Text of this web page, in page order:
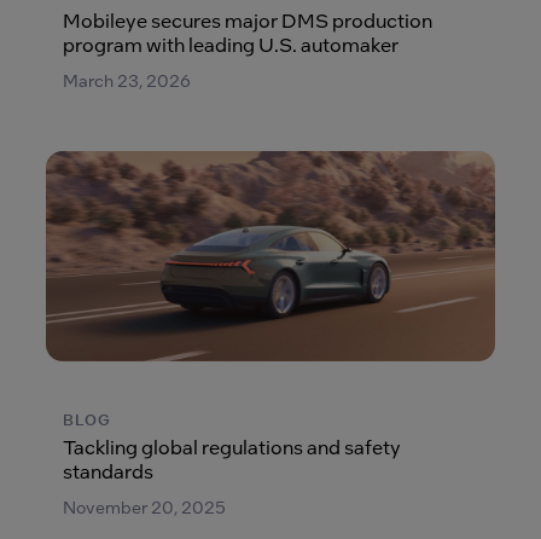
Mobileye secures major DMS production
program with leading U.S. automaker
March 23, 2026
BLOG
Tackling global regulations and safety
standards
November 20, 2025